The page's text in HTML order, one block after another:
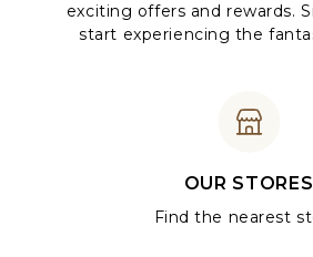
exciting offers and rewards.
start experiencing the
OUR STORES
Find the nearest